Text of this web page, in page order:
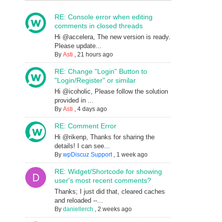
RE: Console error when editing
comments in closed threads
Hi @accelera, The new version is ready.
Please update...
By Asti , 21 hours ago
RE: Change "Login" Button to
"Login/Register" or similar
Hi @icoholic, Please follow the solution
provided in ...
By Asti , 4 days ago
RE: Comment Error
Hi @rikenp, Thanks for sharing the
details! I can see...
By wpDiscuz Support, 1 week ago
RE: Widget/Shortcode for showing
user's most recent comments?
Thanks; I just did that, cleared caches
and reloaded --...
By daniellerch , 2 weeks ago